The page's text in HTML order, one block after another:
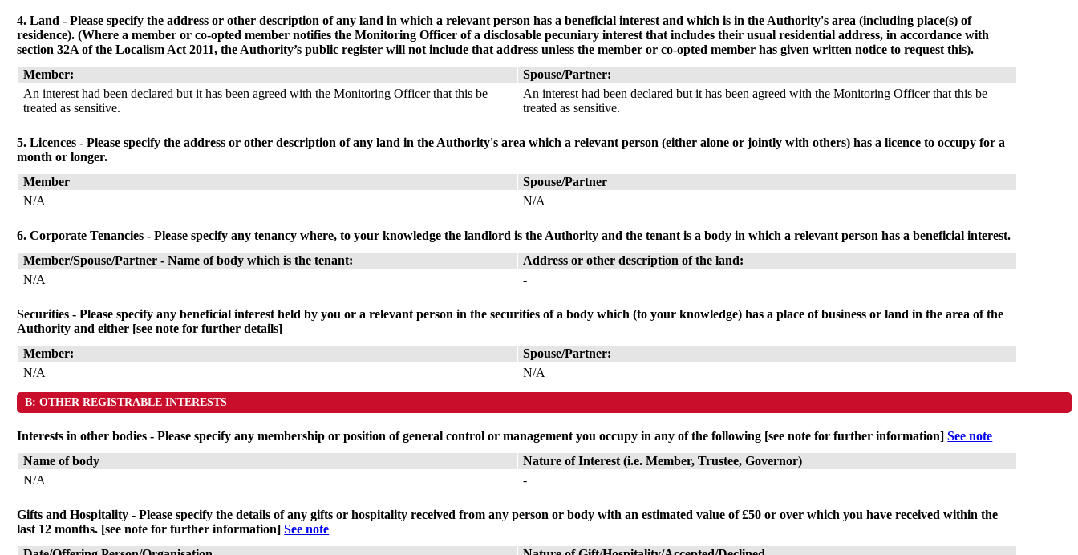
4. Land - Please specify the address or other description of any land in which a relevant person has a beneficial interest and which is in the Authority's area (including place(s) of
residence). (Where a member or co-opted member notifies the Monitoring Officer of a disclosable pecuniary interest that includes their usual residential address, in accordance with
section 32A of the Localism Act 2011, the Authority’s public register will not include that address unless the member or co-opted member has given written notice to request this).
Member:
Spouse/Partner:
An interest had been declared but it has been agreed with the Monitoring Officer that this be
treated as sensitive.
An interest had been declared but it has been agreed with the Monitoring Officer that this be
treated as sensitive.
5. Licences - Please specify the address or other description of any land in the Authority's area which a relevant person (either alone or jointly with others) has a licence to occupy for a
month or longer.
Member
Spouse/Partner
N/A
N/A
6. Corporate Tenancies - Please specify any tenancy where, to your knowledge the landlord is the Authority and the tenant is a body in which a relevant person has a beneficial interest.
Member/Spouse/Partner - Name of body which is the tenant:
Address or other description of the land:
N/A
-
Securities - Please specify any beneficial interest held by you or a relevant person in the securities of a body which (to your knowledge) has a place of business or land in the area of the
Authority and either [see note for further details]
Member:
Spouse/Partner:
N/A
N/A
B: OTHER REGISTRABLE INTERESTS
Interests in other bodies - Please specify any membership or position of general control or management you occupy in any of the following [see note for further information]See note
Name of body
Nature of Interest (i.e. Member, Trustee, Governor)
N/A
-
Gifts and Hospitality - Please specify the details of any gifts or hospitality received from any person or body with an estimated value of £50 or over which you have received within the
last 12 months. [see note for further information]See note